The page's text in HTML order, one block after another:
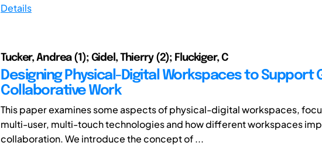
Details
Tucker, Andrea (1); Gidel, Thierry (2); Fluckiger, C
Designing Physical-Digital Workspaces to Support
Collaborative Work
This paper examines some aspects of physical-digital workspaces,
multi-user, multi-touch technologies and how different workspaces
collaboration. We introduce the concept of ...